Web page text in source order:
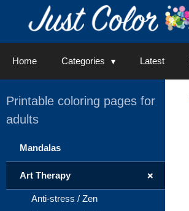
Home Categories Latest
Printable coloring pages for
adults
Mandalas
+
Art Therapy
Anti-stress / Zen